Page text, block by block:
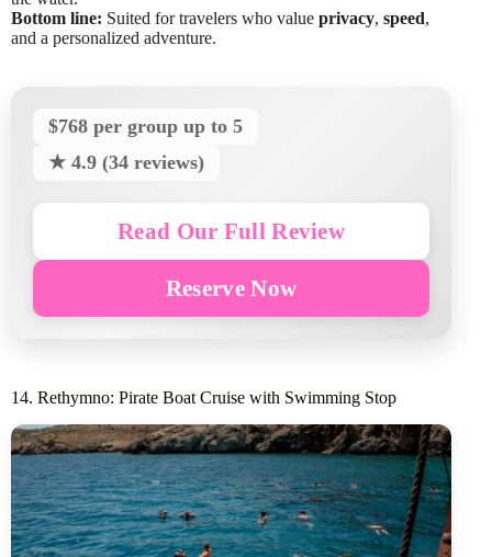
Bottom line: Suited for travelers who value privacy, speed,
and a personalized adventure.
$768 per group up to 5
★ 4.9 (34 reviews)
Read Our Full Review
Reserve Now
14. Rethymno: Pirate Boat Cruise with Swimming Stop